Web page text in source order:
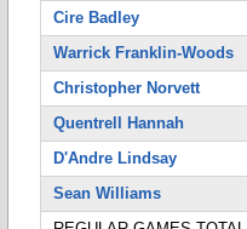
Cire Badley
Warrick Franklin-Woods
Christopher Norvett
Quentrell Hannah
D'Andre Lindsay
Sean Williams